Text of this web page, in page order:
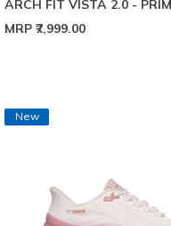
ARCH FIT VISTA 2.0 -
MRP ₹7,999.00
New